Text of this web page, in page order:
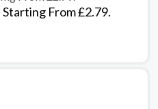
From £2.79.